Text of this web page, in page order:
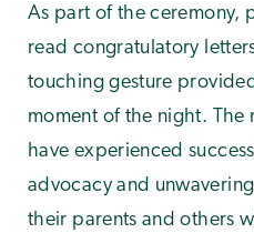
As part of the ceremony,
read congratulatory
touching gesture
moment of the night. The
have experienced
advocacy and
their parents and others